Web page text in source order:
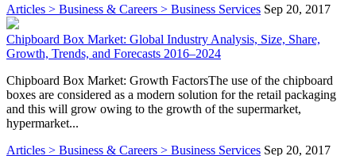
Articles > Business & Careers > Business Services Sep 20, 2017
Chipboard Box Market: Global Industry Analysis, Size, Share,
Growth, Trends, and Forecasts 2016–2024
Chipboard Box Market: Growth FactorsThe use of the chipboard
boxes are considered as a modern solution for the retail packaging
and this will grow owing to the growth of the supermarket,
hypermarket...
Articles > Business & Careers > Business Services Sep 20, 2017